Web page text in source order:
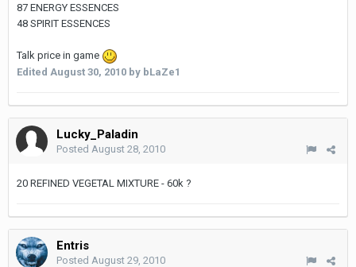
87 ENERGY ESSENCES
48 SPIRIT ESSENCES
Talk price in game
Edited August 30, 2010 by bLaZe1
Lucky_Paladin
Posted August 28, 2010
20 REFINED VEGETAL MIXTURE - 60k ?
Entris
Posted August 29, 2010